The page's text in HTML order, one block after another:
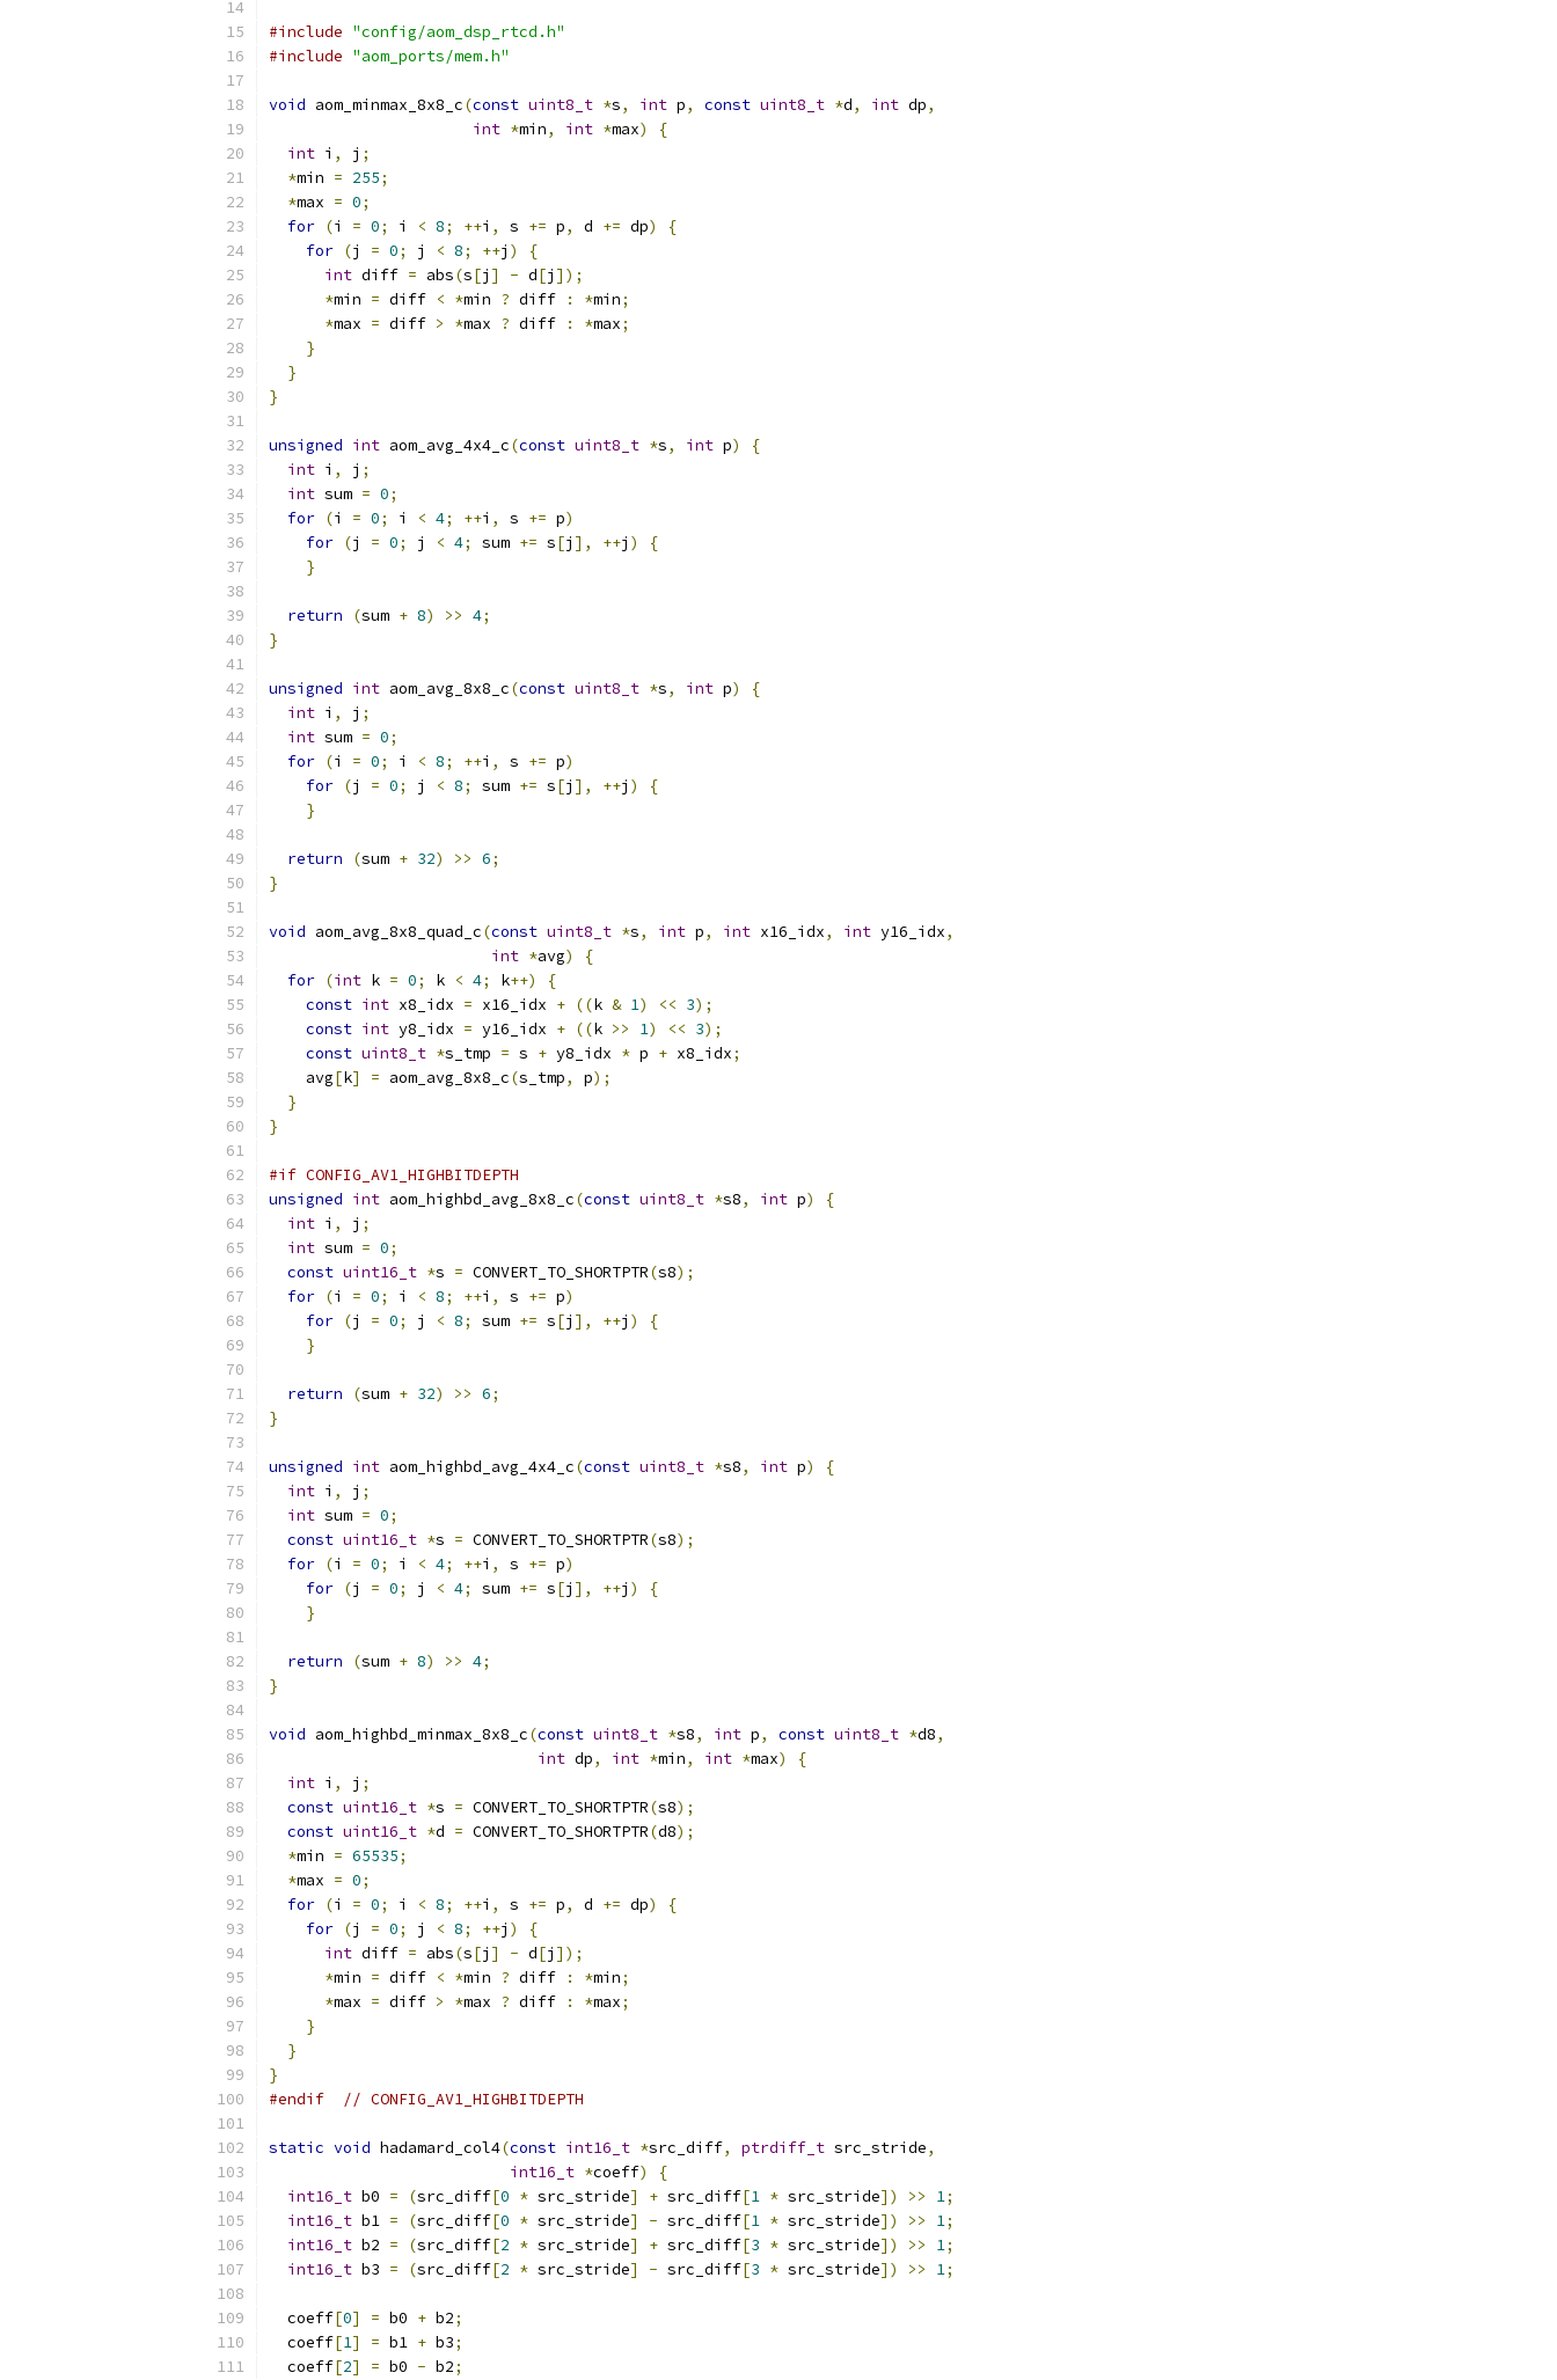
#include "config/aom_dsp_rtcd.h"
#include "aom_ports/mem.h"
void aom_minmax_8x8_c(const uint8_t *s, int p, const uint8_t *d, int dp,
int *min, int *max)
{
int i , j ;
*min = 255;
*max = 0;
for (i = 0; i < 8; ++i , s += p, d += dp)
{
for (j = 0; j < 8; ++j )
{
int diff = abs(s[j ] - d[j ]);
*min = diff < *min ? diff : *min;
*max = diff > *max ? diff : *max;
}
}
}
unsigned int aom_avg_4x4_c(const uint8_t *s, int p)
{
int i , j ;
int sum = 0;
for (i = 0; i < 4; ++i , s += p)
for (j = 0; j < 4; sum += s[j ], ++j )
{
}
return (sum + 8) >> 4;
}
unsigned int aom_avg_8x8_c(const uint8_t *s, int p)
{
int i , j ;
int sum = 0;
for (i = 0; i < 8; ++i , s += p)
for (j = 0; j < 8; sum += s[j ], ++j )
{
}
return (sum + 32) >> 6;
}
void aom_avg_8x8_quad_c(const uint8_t *s, int p, int x16_idx, int y16_idx,
int *avg)
{
for (int k = 0; k < 4; k++)
{
const int x8_idx = x16_idx + ((k & 1) << 3);
const int y8_idx = y16_idx + ((k >> 1) << 3);
const uint8_t *s_tmp = s + y8_idx * p + x8_idx;
    avg
[k] = aom_avg_8x8_c(s_tmp, p);
}
}
#if CONFIG_AV1_HIGHBITDEPTH
unsigned int aom_highbd_avg_8x8_c(const uint8_t *s8, int p)
{
int i , j ;
int sum = 0;
const uint16_t *s = CONVERT_TO_SHORTPTR(s8);
for (i = 0; i < 8; ++i , s += p)
for (j = 0; j < 8; sum += s[j ], ++j )
{
}
return (sum + 32) >> 6;
}
unsigned int aom_highbd_avg_4x4_c(const uint8_t *s8, int p)
{
int i , j ;
int sum = 0;
const uint16_t *s = CONVERT_TO_SHORTPTR(s8);
for (i = 0; i < 4; ++i , s += p)
for (j = 0; j < 4; sum += s[j ], ++j )
{
}
return (sum + 8) >> 4;
}
void aom_highbd_minmax_8x8_c(const uint8_t *s8, int p, const uint8_t *d8,
int dp, int *min, int *max)
{
int i , j ;
const uint16_t *s = CONVERT_TO_SHORTPTR(s8);
const uint16_t *d = CONVERT_TO_SHORTPTR(d8);
*min = 65535;
*max = 0;
for (i = 0; i < 8; ++i , s += p, d += dp)
{
for (j = 0; j < 8; ++j )
{
int diff = abs(s[j ] - d[j ]);
*min = diff < *min ? diff : *min;
*max = diff > *max ? diff : *max;
}
}
}
#endif
// CONFIG_AV1_HIGHBITDEPTH
static void hadamard_col4(const int16_t *src_diff, ptrdiff_t src_stride,
int16_t *coeff)
{
int16_t b0 = (src_diff[0 * src_stride] + src_diff[1 * src_stride]) >> 1;
int16_t b1 = (src_diff[0 * src_stride] - src_diff[1 * src_stride]) >> 1;
int16_t b2 = (src_diff[2 * src_stride] + src_diff[3 * src_stride]) >> 1;
int16_t b3 = (src_diff[2 * src_stride] - src_diff[3 * src_stride]) >> 1;
  coeff
[0] = b0 + b2;
  coeff
[1] = b1 + b3;
  coeff
[2] = b0 - b2;